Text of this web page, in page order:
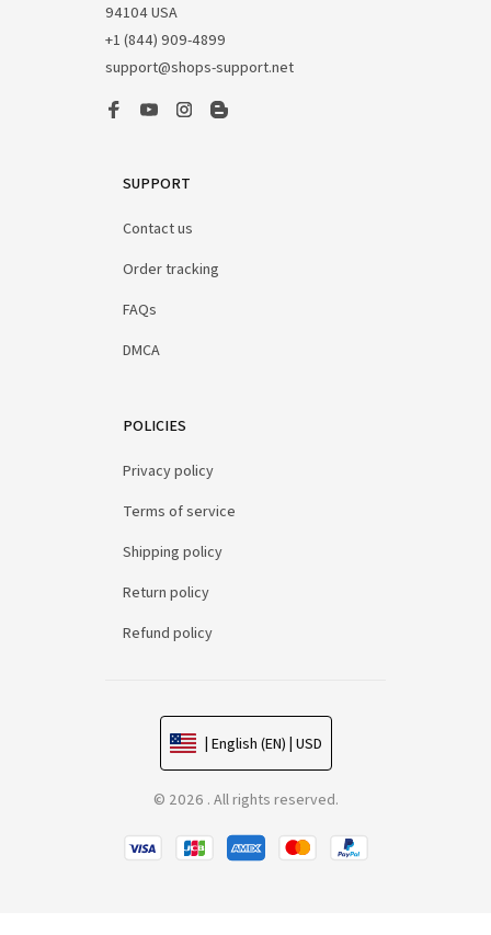
94104 USA
+1 (844) 909-4899
support@shops-support.net
SUPPORT
Contact us
Order tracking
FAQs
DMCA
POLICIES
Privacy policy
Terms of service
Shipping policy
Return policy
Refund policy
| English (EN) | USD
© 2026 . All rights reserved.